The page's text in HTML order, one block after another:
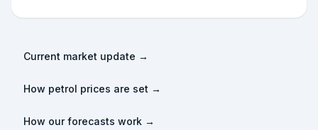
Current market update →
How petrol prices are set →
How our forecasts work →